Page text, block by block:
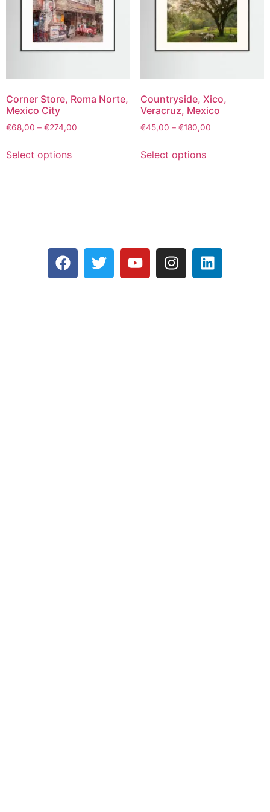
Corner Store, Roma Norte,
Mexico City
€68,00 – €274,00
Select options
Countryside, Xico,
Veracruz, Mexico
€45,00 – €180,00
Select options